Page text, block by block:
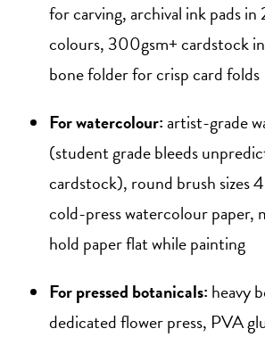
for carving, archival ink pads in
colours, 300gsm+ cardstock
bone folder for crisp card folds
For watercolour:artist-grade
(student grade bleeds
cardstock), round brush sizes
cold-press watercolour paper,
hold paper flat while painting
For pressed botanicals: heavy
dedicated flower press, PVA